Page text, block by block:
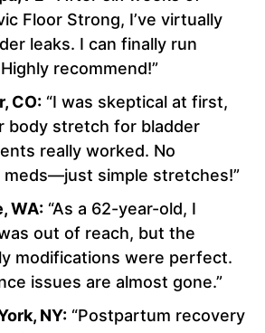
Floor Strong, I’ve virtually
leaks. I can finally run
recommend!”
CO: “I was skeptical at first,
body stretch for bladder
really worked. No
meds—just simple stretches!”
WA: “As a 62-year-old, I
out of reach, but the
modifications were perfect.
issues are almost gone.”
NY: “Postpartum recovery